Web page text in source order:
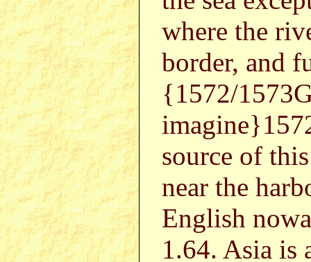
where the
border, and
{1572/
source of
near the
English
1.64. Asia is